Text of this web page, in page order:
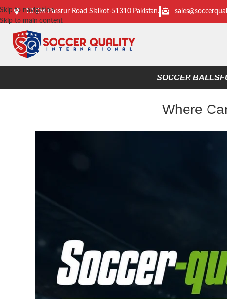
Skip to navigation
Skip to main content
10 KM Passrur Road Sialkot-51310 Pakistan.
SOCCER BALLS
Where